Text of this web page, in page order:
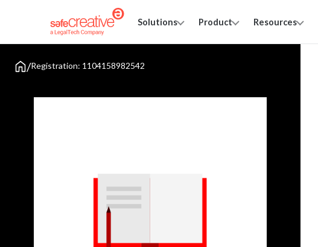
Solutions Product Resources
/Registration: 1104158982542